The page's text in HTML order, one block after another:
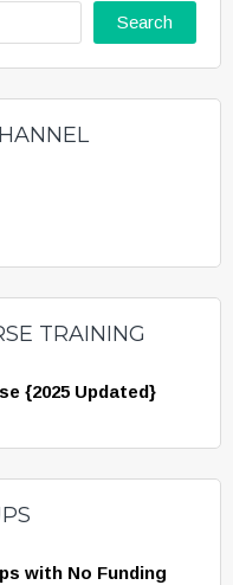
Search
TRAINING
{2025 Updated}
with No Funding